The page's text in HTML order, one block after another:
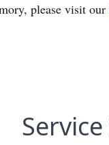
please visit our